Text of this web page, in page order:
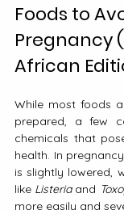
Foods to
Pregnancy
African
While most foods
prepared, a few
chemicals that
health. In
is slightly lowered,
like Listeria and
more easily and